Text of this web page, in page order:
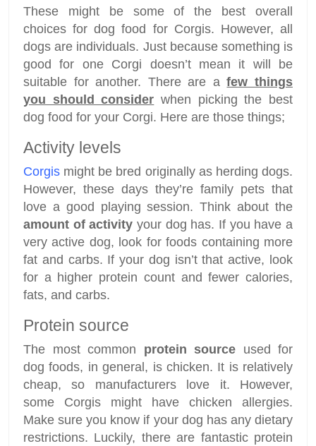
These might be some of the best overall
choices for dog food for Corgis. However, all
dogs are individuals. Just because something is
good for one Corgi doesn’t mean it will be
suitable for another. There are afew things
you should consider when picking the best
dog food for your Corgi. Here are those things;
Activity levels
Corgis might be bred originally as herding dogs.
However, these days they’re family pets that
love a good playing session. Think about the
amount of activity your dog has. If you have a
very active dog, look for foods containing more
fat and carbs. If your dog isn’t that active, look
for a higher protein count and fewer calories,
fats, and carbs.
Protein source
The most common protein source used for
dog foods, in general, is chicken. It is relatively
cheap, so manufacturers love it. However,
some Corgis might have chicken allergies.
Make sure you know if your dog has any dietary
restrictions. Luckily, there are fantastic protein